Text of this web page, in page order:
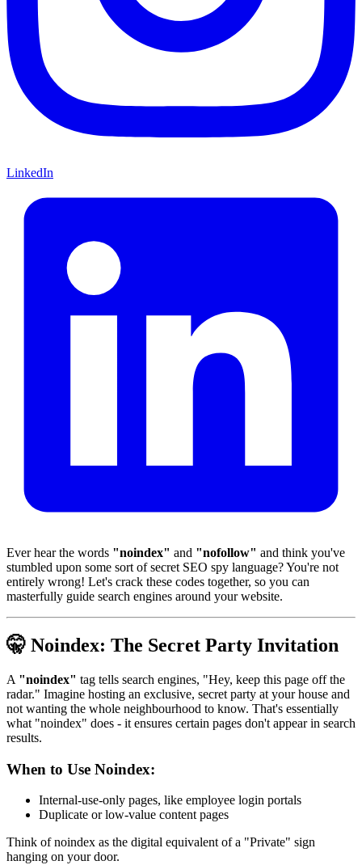
LinkedIn
Ever hear the words "noindex" and "nofollow" and think you've
stumbled upon some sort of secret SEO spy language? You're not
entirely wrong! Let's crack these codes together, so you can
masterfully guide search engines around your website.
🤫 Noindex: The Secret Party Invitation
A "noindex" tag tells search engines, "Hey, keep this page off the
radar." Imagine hosting an exclusive, secret party at your house and
not wanting the whole neighbourhood to know. That's essentially
what "noindex" does - it ensures certain pages don't appear in search
results.
When to Use Noindex:
Internal-use-only pages, like employee login portals
Duplicate or low-value content pages
Think of noindex as the digital equivalent of a "Private" sign
hanging on your door.